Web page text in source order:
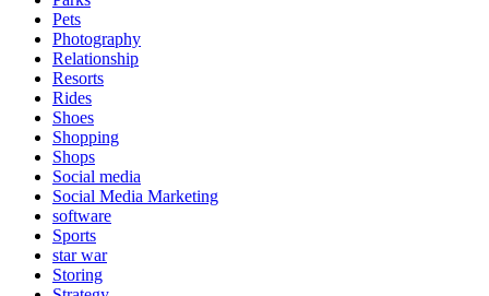
Pets
Photography
Relationship
Resorts
Rides
Shoes
Shopping
Shops
Social media
Social Media Marketing
software
Sports
star war
Storing